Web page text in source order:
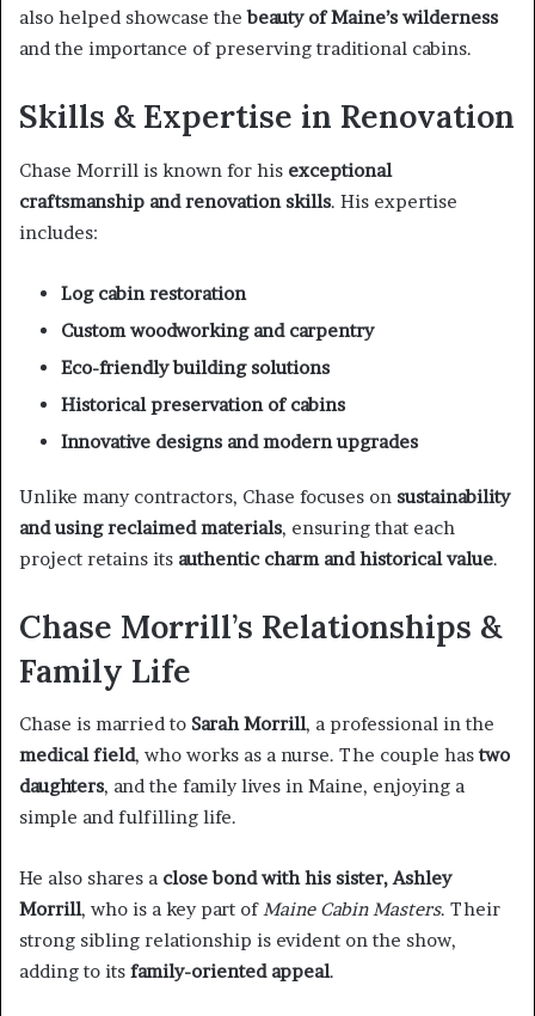
also helped showcase thebeauty of Maine’s wilderness
and the importance of preserving traditional cabins.
Skills & Expertise in Renovation
Chase Morrill is known for his exceptional
craftsmanship and renovation skills. His expertise
includes:
Log cabin restoration
Custom woodworking and carpentry
Eco-friendly building solutions
Historical preservation of cabins
Innovative designs and modern upgrades
Unlike many contractors, Chase focuses on sustainability
and using reclaimed materials, ensuring that each
project retains its authentic charm and historical value.
Chase Morrill’s Relationships &
Family Life
Chase is married to Sarah Morrill, a professional in the
medical field, who works as a nurse. The couple hastwo
daughters, and the family lives in Maine, enjoying a
simple and fulfilling life.
He also shares a close bond with his sister, Ashley
Morrill, who is a key part ofMaine Cabin Masters. Their
strong sibling relationship is evident on the show,
adding to its family-oriented appeal.